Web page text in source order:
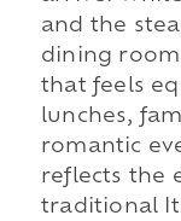
and the
dining
that feels
lunches,
romantic
reflects the
traditional